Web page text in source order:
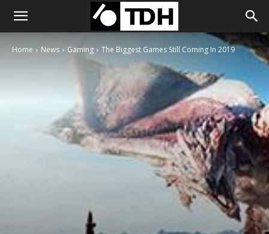
Home News Gaming The Biggest Games Still Coming In 2019